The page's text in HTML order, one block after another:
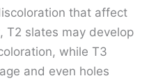
that affect
T2 slates may develop
while T3
and even holes